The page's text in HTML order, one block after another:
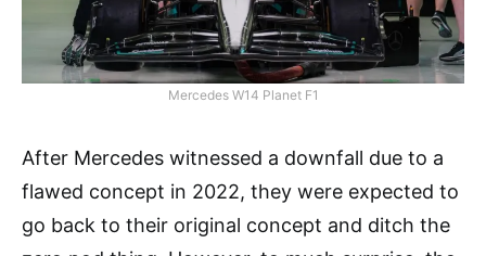
Mercedes W14 Planet F1
After Mercedes witnessed a downfall due to a
flawed concept in 2022, they were expected to
go back to their original concept and ditch the